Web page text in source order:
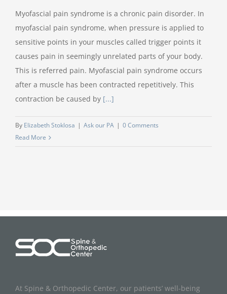
Myofascial pain syndrome is a chronic pain disorder. In
myofascial pain syndrome, when pressure is applied to
sensitive points in your muscles called trigger points it
causes pain in seemingly unrelated parts of your body.
This is referred pain. Myofascial pain syndrome occurs
after a muscle has been contracted repetitively. This
contraction be caused by [...]
By Elizabeth Stoklosa | Ask our PA | 0 Comments
Read More
At Spine & Orthopedic Center, our patients’ well-being